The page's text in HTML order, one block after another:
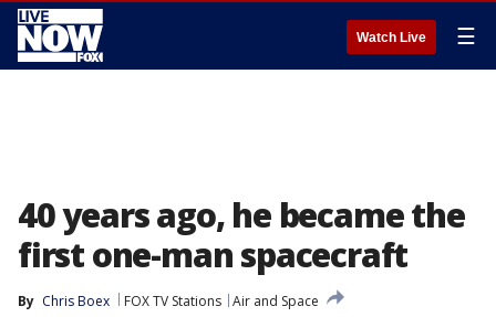
Watch Live ☰
40 years ago, he became the
first one-man spacecraft
By Chris Boex FOX TV Stations Air and Space